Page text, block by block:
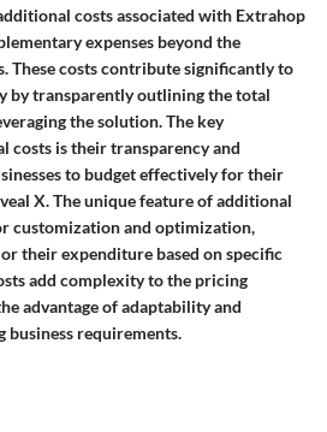
costs associated with Extrahop
expenses beyond the
These costs contribute significantly to
by transparently outlining the total
the solution. The key
costs is their transparency and
to budget effectively for their
X. The unique feature of additional
customization and optimization,
their expenditure based on specific
add complexity to the pricing
advantage of adaptability and
business requirements.